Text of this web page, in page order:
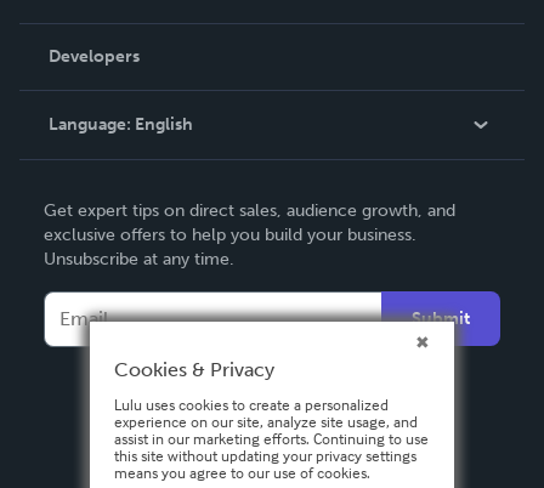
Podcast
Order Lookup
Knowledge Base
Contact Support
Developers
Language: English
Deutsch
Français
Italiano
Español
Get expert tips on direct sales, audience growth, and
exclusive offers to help you build your business.
Unsubscribe at any time.
Submit
Cookies & Privacy
Lulu uses cookies to create a personalized
experience on our site, analyze site usage, and
assist in our marketing efforts. Continuing to use
this site without updating your privacy settings
means you agree to our use of cookies.